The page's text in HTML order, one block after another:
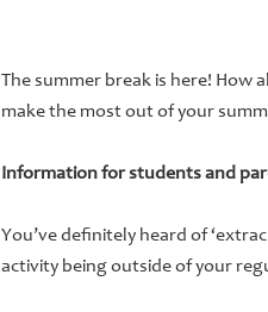
The summer break is here! How
make the most out of your
Information for students and
You’ve definitely heard of
activity being outside of your